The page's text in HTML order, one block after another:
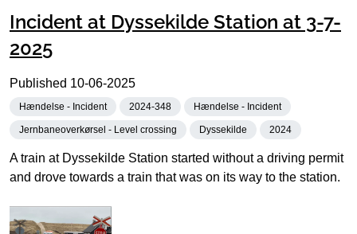
Incident at Dyssekilde Station at 3-7-
2025
Published 10-06-2025
Hændelse - Incident 2024-348 Hændelse - Incident
Jernbaneoverkørsel - Level crossing Dyssekilde 2024
A train at Dyssekilde Station started without a driving permit
and drove towards a train that was on its way to the station.